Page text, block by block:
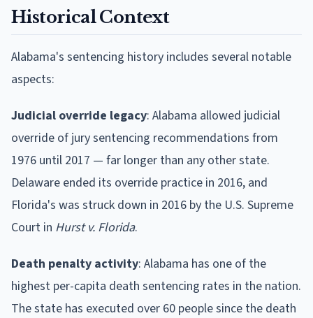
Historical Context
Alabama's sentencing history includes several notable
aspects:
Judicial override legacy: Alabama allowed judicial
override of jury sentencing recommendations from
1976 until 2017 — far longer than any other state.
Delaware ended its override practice in 2016, and
Florida's was struck down in 2016 by the U.S. Supreme
Court in Hurst v. Florida.
Death penalty activity: Alabama has one of the
highest per-capita death sentencing rates in the nation.
The state has executed over 60 people since the death